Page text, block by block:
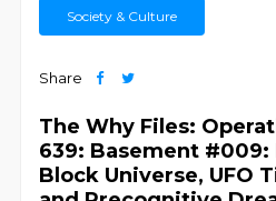
Society & Culture
Share
The Why Files:
639: Basement #009:
Block Universe, UFO